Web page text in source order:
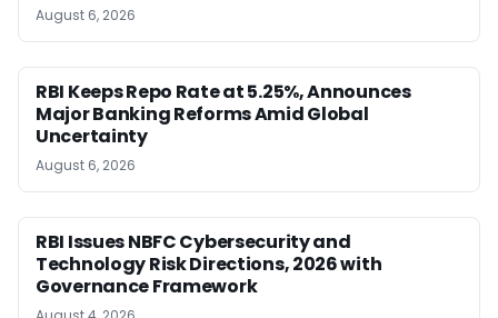
August 6, 2026
RBI Keeps Repo Rate at 5.25%, Announces
Major Banking Reforms Amid Global
Uncertainty
August 6, 2026
RBI Issues NBFC Cybersecurity and
Technology Risk Directions, 2026 with
Governance Framework